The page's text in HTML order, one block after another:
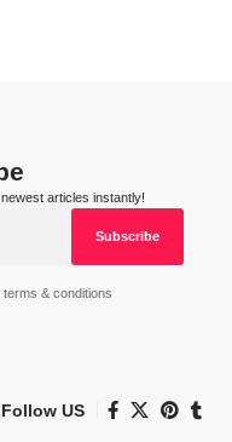
articles instantly!
terms & conditions
Follow US